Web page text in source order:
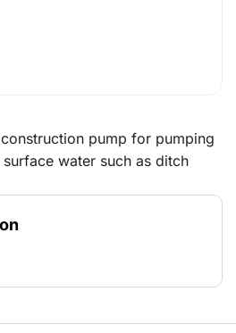
pump for pumping
water such as ditch
impeller and an electric
a pump capacity of 122 m3